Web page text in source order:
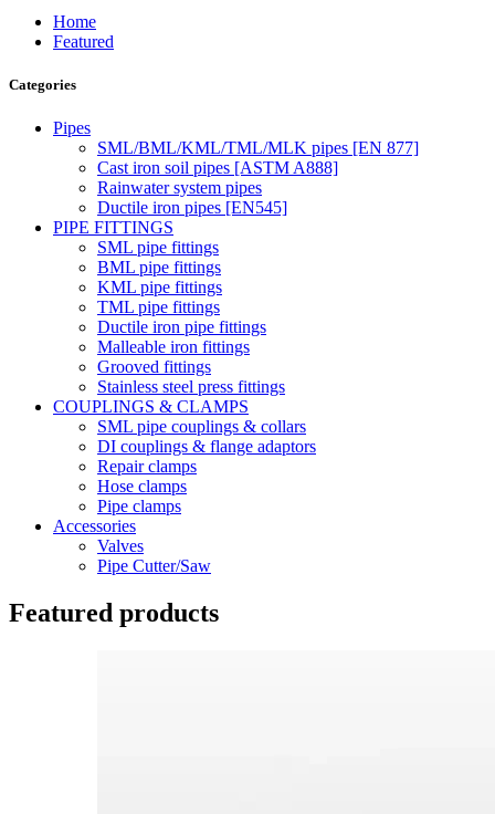
Home
Featured
Categories
Pipes
SML/BML/KML/TML/MLK pipes [EN 877]
Cast iron soil pipes [ASTM A888]
Rainwater system pipes
Ductile iron pipes [EN545]
PIPE FITTINGS
SML pipe fittings
BML pipe fittings
KML pipe fittings
TML pipe fittings
Ductile iron pipe fittings
Malleable iron fittings
Grooved fittings
Stainless steel press fittings
COUPLINGS & CLAMPS
SML pipe couplings & collars
DI couplings & flange adaptors
Repair clamps
Hose clamps
Pipe clamps
Accessories
Valves
Pipe Cutter/Saw
Featured products